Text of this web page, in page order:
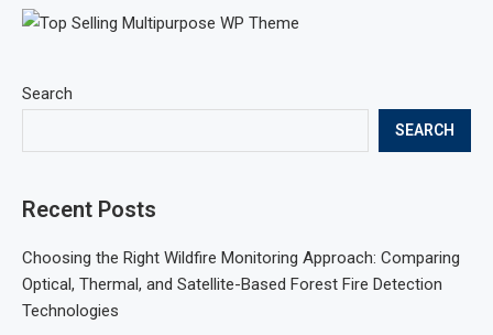
Search
SEARCH
Recent Posts
Choosing the Right Wildfire Monitoring Approach: Comparing
Optical, Thermal, and Satellite-Based Forest Fire Detection
Technologies